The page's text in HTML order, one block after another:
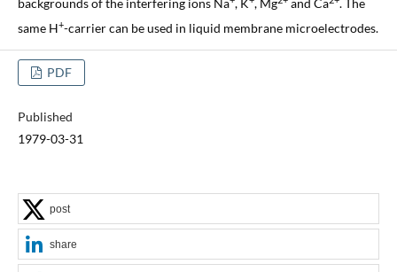
same H+-carrier can be used in liquid membrane microelectrodes.
PDF
Published
1979-03-31
post
share